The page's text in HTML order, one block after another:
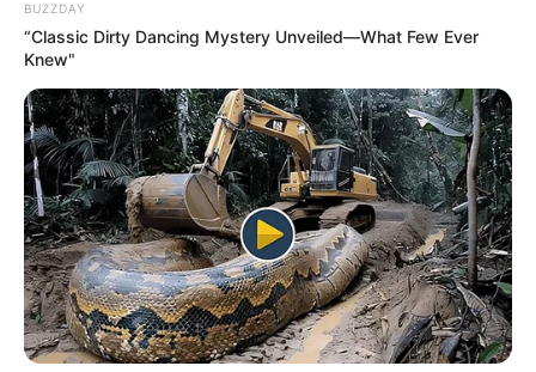
BUZZDAY
“Classic Dirty Dancing Mystery Unveiled—What Few Ever
Knew"